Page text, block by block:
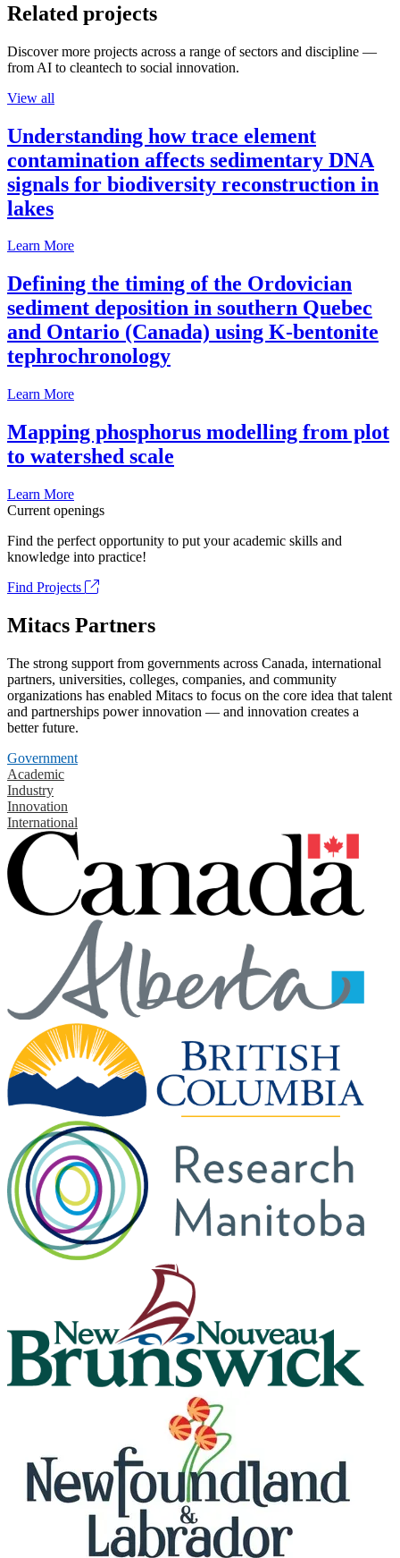
Related projects
Discover more projects across a range of sectors and discipline —
from AI to cleantech to social innovation.
View all
Understanding how trace element
contamination affects sedimentary DNA
signals for biodiversity reconstruction in
lakes
Learn More
Defining the timing of the Ordovician
sediment deposition in southern Quebec
and Ontario (Canada) using K-bentonite
tephrochronology
Learn More
Mapping phosphorus modelling from plot
to watershed scale
Learn More
Current openings
Find the perfect opportunity to put your academic skills and
knowledge into practice!
Find Projects
Mitacs Partners
The strong support from governments across Canada, international
partners, universities, colleges, companies, and community
organizations has enabled Mitacs to focus on the core idea that talent
and partnerships power innovation — and innovation creates a
better future.
Government
Academic
Industry
Innovation
International